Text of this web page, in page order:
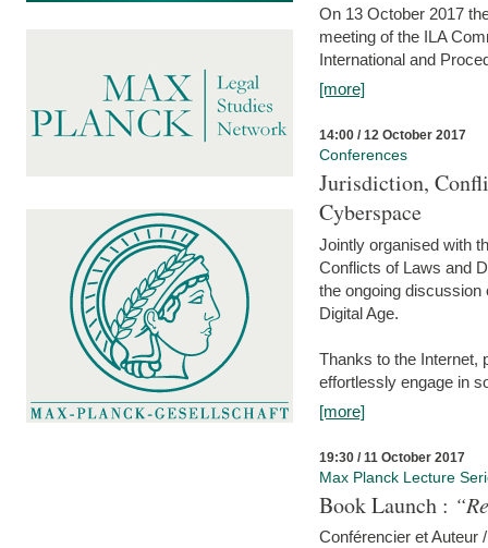
On 13 October 2017
meeting of the ILA
International and
[more]
14:00 / 12 October 2017
Conferences
Jurisdiction,
Cyberspace
Jointly organised with
Conflicts of Laws and
the ongoing discussion
Digital Age.
Thanks to the Internet,
effortlessly engage in
[more]
19:30 / 11 October 2017
Max Planck Lecture
Book Launch :
Conférencier et Auteur